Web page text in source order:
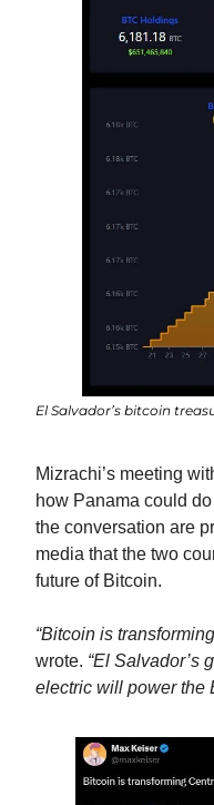
El Salvador’s bitcoin
Mizrachi’s meeting
how Panama could
the conversation are
media that the two
future of Bitcoin.
“Bitcoin is
wrote. “El Salvador’s
electric will power the